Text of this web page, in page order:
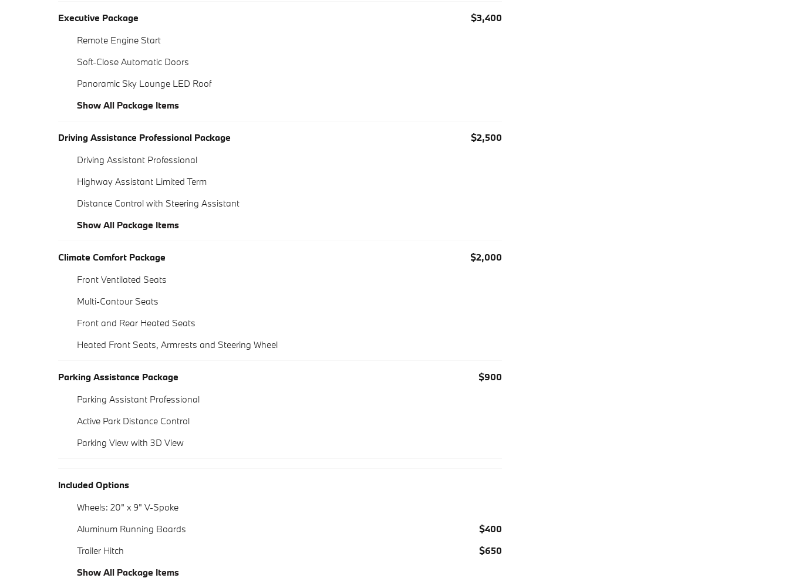
Executive Package
$3,400
Remote Engine Start
Soft-Close Automatic Doors
Panoramic Sky Lounge LED Roof
Show All Package Items
Driving Assistance Professional Package
$2,500
Driving Assistant Professional
Highway Assistant Limited Term
Distance Control with Steering Assistant
Show All Package Items
Climate Comfort Package
$2,000
Front Ventilated Seats
Multi-Contour Seats
Front and Rear Heated Seats
Heated Front Seats, Armrests and Steering Wheel
Parking Assistance Package
$900
Parking Assistant Professional
Active Park Distance Control
Parking View with 3D View
Included Options
Wheels: 20" x 9" V-Spoke
Aluminum Running Boards
$400
Trailer Hitch
$650
Show All Package Items